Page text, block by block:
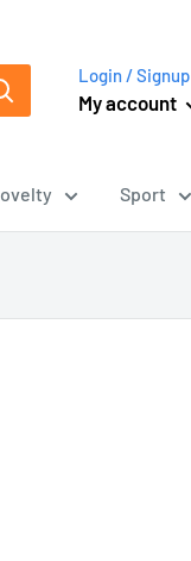
Login / Signup
My account
Sport